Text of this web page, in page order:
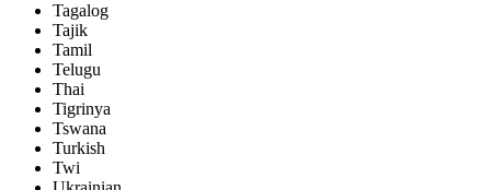
Tagalog
Tajik
Tamil
Telugu
Thai
Tigrinya
Tswana
Turkish
Twi